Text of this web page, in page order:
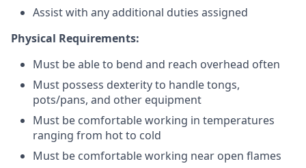
Assist with any additional duties assigned
Physical Requirements:
Must be able to bend and reach overhead often
Must possess dexterity to handle tongs,
pots/pans, and other equipment
Must be comfortable working in temperatures
ranging from hot to cold
Must be comfortable working near open flames